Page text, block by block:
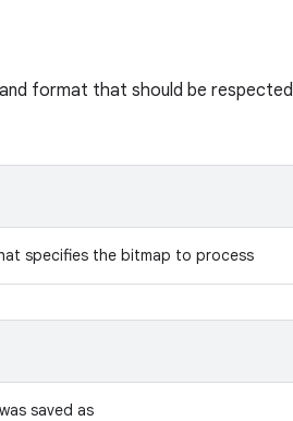
format that should be respected
specifies the bitmap to process
saved as